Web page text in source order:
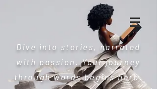
Dive into stories, narrated
with passion. Your journey
through words begins here.